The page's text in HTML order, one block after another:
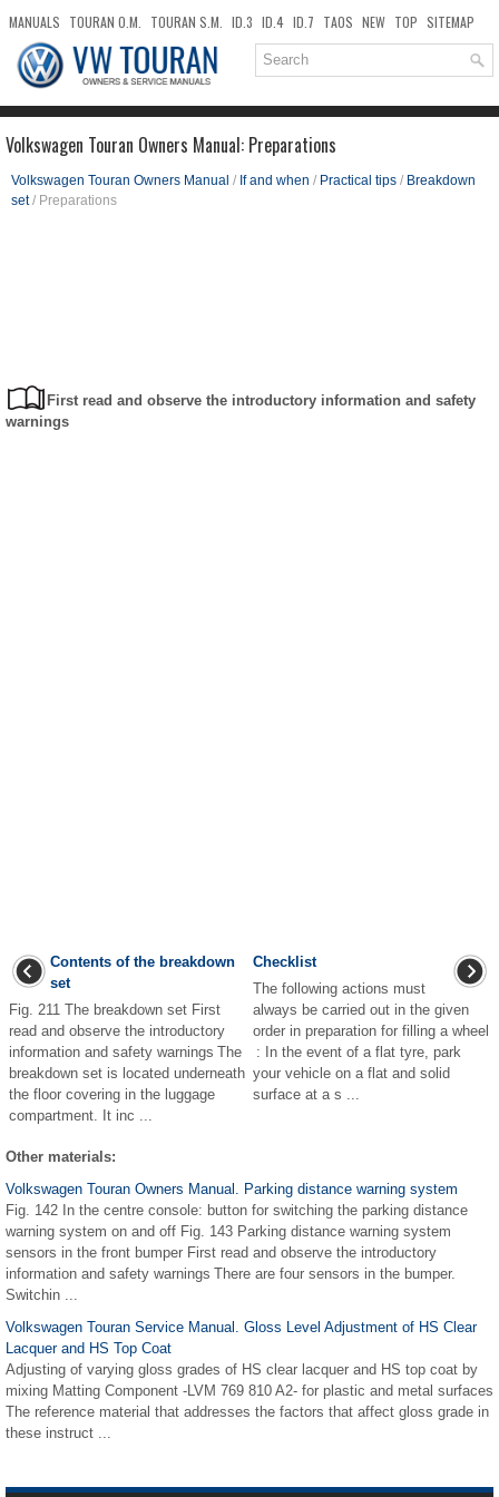
MANUALS TOURAN O.M. TOURAN S.M. ID.3 ID.4 ID.7 TAOS NEW TOP SITEMAP
DOWNLOADS SEARCH
Volkswagen Touran Owners Manual: Preparations
Volkswagen Touran Owners Manual / If and when / Practical tips / Breakdown
set/ Preparations
First read and observe the introductory information and safety
warnings
Contents of the breakdown
set
Fig. 211 The breakdown set First
read and observe the introductory
information and safety warnings The
breakdown set is located underneath
the floor covering in the luggage
compartment. It inc ...
Checklist
The following actions must
always be carried out in the given
order in preparation for filling a wheel
: In the event of a flat tyre, park
your vehicle on a flat and solid
surface at a s ...
Other materials:
Volkswagen Touran Owners Manual. Parking distance warning system
Fig. 142 In the centre console: button for switching the parking distance
warning system on and off Fig. 143 Parking distance warning system
sensors in the front bumper First read and observe the introductory
information and safety warnings There are four sensors in the bumper.
Switchin ...
Volkswagen Touran Service Manual. Gloss Level Adjustment of HS Clear
Lacquer and HS Top Coat
Adjusting of varying gloss grades of HS clear lacquer and HS top coat by
mixing Matting Component -LVM 769 810 A2- for plastic and metal surfaces
The reference material that addresses the factors that affect gloss grade in
these instruct ...